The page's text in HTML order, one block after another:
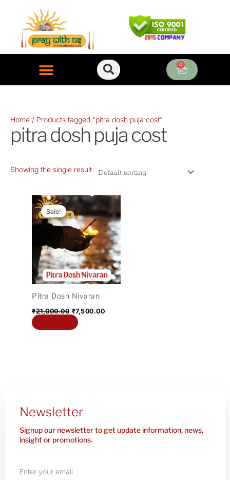
content
0
Cart
Home / Products tagged “pitra dosh puja cost”
pitra dosh puja cost
Showing the single result
Sale!
Pitra Dosh Nivaran
₹21,000.00
Original
price
was:
₹21,000.00.
₹7,500.00
Current
price
is:
₹7,500.00.
Newsletter
Signup our newsletter to get update information, news,
insight or promotions.
your